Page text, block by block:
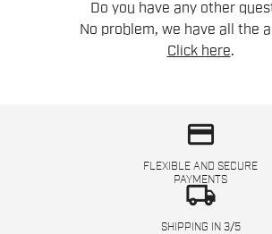
Do you have any other
No problem, we have all the
Click here.
credit_card
FLEXIBLE AND SECURE
PAYMENTS
local_shipping
SHIPPING IN 3/5